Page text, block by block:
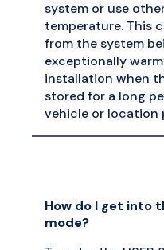
system or use
temperature. This
from the system
exceptionally
installation when
stored for a long
vehicle or location
How do I get into
mode?